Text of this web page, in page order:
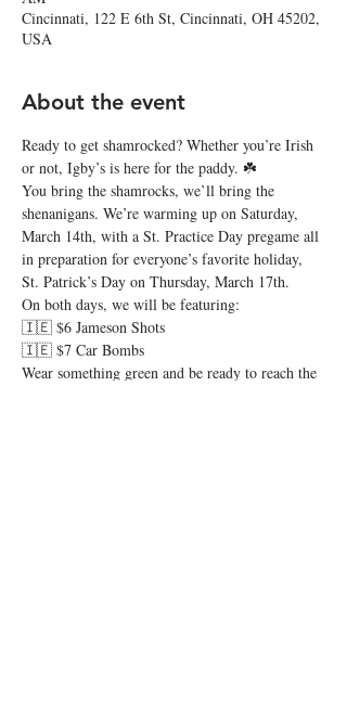
Cincinnati, 122 E 6th St, Cincinnati, OH 45202,
USA
About the event
Ready to get shamrocked? Whether you’re Irish
or not, Igby’s is here for the paddy. ☘️
You bring the shamrocks, we’ll bring the
shenanigans. We’re warming up on Saturday,
March 14th, with a St. Practice Day pregame all
in preparation for everyone’s favorite holiday,
St. Patrick’s Day on Thursday, March 17th.
On both days, we will be featuring:
🇮🇪 $6 Jameson Shots
🇮🇪 $7 Car Bombs
Wear something green and be ready to reach the